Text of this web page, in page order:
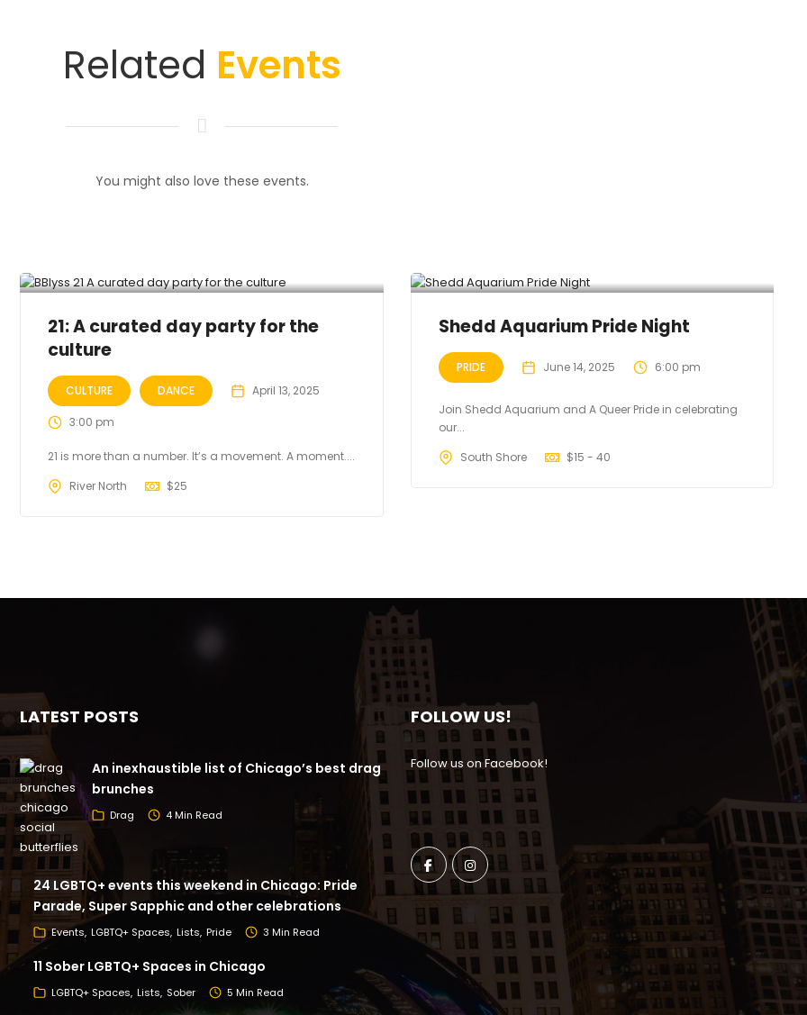
Related Events
You might also love these events.
21: A curated day party for the
culture
CULTURE DANCE April 13, 2025
3:00 pm
21 is more than a number. It’s a movement. A moment....
River North
$25
Shedd Aquarium Pride Night
PRIDE June 14, 2025 6:00 pm
Join Shedd Aquarium and A Queer Pride in celebrating
our...
South Shore
$15 - 40
LATEST POSTS
An inexhaustible list of Chicago’s best drag
brunches
Drag 4 Min Read
24 LGBTQ+ events this weekend in Chicago: Pride
Parade, Super Sapphic and other celebrations
Events LGBTQ+ Spaces Lists Pride 3 Min Read
11 Sober LGBTQ+ Spaces in Chicago
LGBTQ+ Spaces Lists Sober 5 Min Read
FOLLOW US!
Follow us on Facebook!